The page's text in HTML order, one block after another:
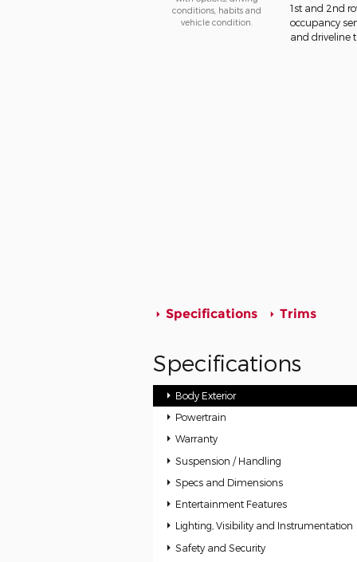
conditions, habits and
vehicle condition.
1st and 2nd
occupancy
and driveline
Specifications Trims
Specifications
Body Exterior
Powertrain
Warranty
Suspension / Handling
Specs and Dimensions
Entertainment Features
Lighting, Visibility and Instrumentation
Safety and Security